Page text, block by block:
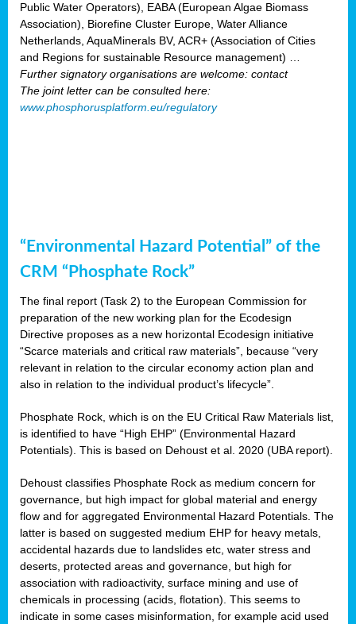
Public Water Operators), EABA (European Algae Biomass
Association), Biorefine Cluster Europe, Water Alliance
Netherlands, AquaMinerals BV, ACR+ (Association of Cities
and Regions for sustainable Resource management) …
Further signatory organisations are welcome: contact
The joint letter can be consulted here:
www.phosphorusplatform.eu/regulatory
“Environmental Hazard Potential” of the
CRM “Phosphate Rock”
The final report (Task 2) to the European Commission for
preparation of the new working plan for the Ecodesign
Directive proposes as a new horizontal Ecodesign initiative
“Scarce materials and critical raw materials”, because “very
relevant in relation to the circular economy action plan and
also in relation to the individual product’s lifecycle”.
Phosphate Rock, which is on the EU Critical Raw Materials list,
is identified to have “High EHP” (Environmental Hazard
Potentials). This is based on Dehoust et al. 2020 (UBA report).
Dehoust classifies Phosphate Rock as medium concern for
governance, but high impact for global material and energy
flow and for aggregated Environmental Hazard Potentials. The
latter is based on suggested medium EHP for heavy metals,
accidental hazards due to landslides etc, water stress and
deserts, protected areas and governance, but high for
association with radioactivity, surface mining and use of
chemicals in processing (acids, flotation). This seems to
indicate in some cases misinformation, for example acid used